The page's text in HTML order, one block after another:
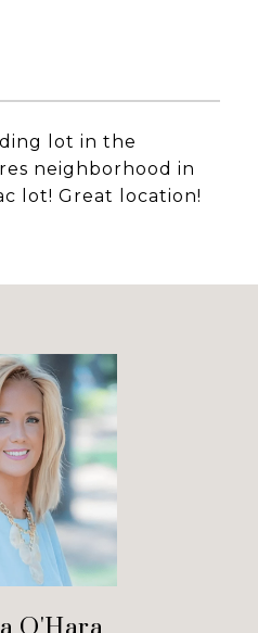
lot in the
neighborhood in
lot! Great location!